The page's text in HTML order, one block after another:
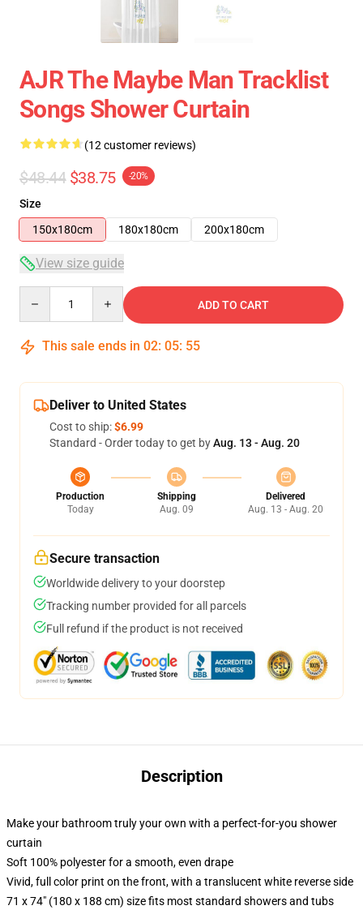
AJR The Maybe Man Tracklist
Songs Shower Curtain
(12 customer reviews)
$48.44 $38.75 -20%
Size
150x180cm
180x180cm 200x180cm
View size guide
ADD TO CART
This sale ends in 02: 05: 54
Deliver to United States
Cost to ship:$6.99
Standard - Order today to get byAug. 13 - Aug. 20
Production
Today
Shipping
Aug. 09
Delivered
Aug. 13 - Aug. 20
Secure transaction
Worldwide delivery to your doorstep
Tracking number provided for all parcels
Full refund if the product is not received
Description
Make your bathroom truly your own with a perfect-for-you shower
curtain
Soft 100% polyester for a smooth, even drape
Vivid, full color print on the front, with a translucent white reverse side
71 x 74" (180 x 188 cm) size fits most standard showers and tubs